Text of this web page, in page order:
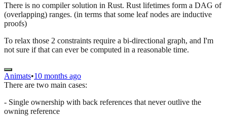
There is no compiler solution in Rust. Rust lifetimes form a DAG of
(overlapping) ranges. (in terms that some leaf nodes are inductive
proofs)
To relax those 2 constraints require a bi-directional graph, and I'm
not sure if that can ever be computed in a reasonable time.
Animats•10 months ago
There are two main cases:
- Single ownership with back references that never outlive the
owning reference